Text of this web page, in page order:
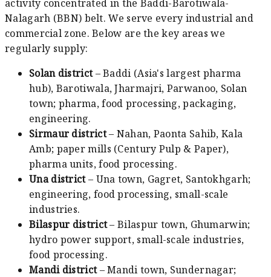
activity concentrated in the Baddi-Barotiwala-
Nalagarh (BBN) belt. We serve every industrial and
commercial zone. Below are the key areas we
regularly supply:
Solan district– Baddi (Asia's largest pharma
hub), Barotiwala, Jharmajri, Parwanoo, Solan
town; pharma, food processing, packaging,
engineering.
Sirmaur district– Nahan, Paonta Sahib, Kala
Amb; paper mills (Century Pulp & Paper),
pharma units, food processing.
Una district– Una town, Gagret, Santokhgarh;
engineering, food processing, small-scale
industries.
Bilaspur district– Bilaspur town, Ghumarwin;
hydro power support, small-scale industries,
food processing.
Mandi district– Mandi town, Sundernagar;